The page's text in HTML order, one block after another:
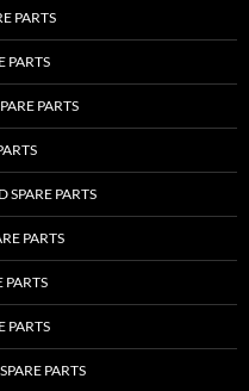
PARTS
PARTS
PARTS
PARTS
PARTS
PARTS
PARTS